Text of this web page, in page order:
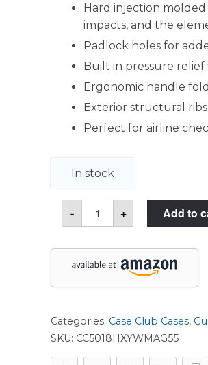
Hard injection
impacts, and the
Padlock holes for
Built in pressure relief
Ergonomic handle
Exterior structural
Perfect for airline
In stock
-
55
Pistol
Magazine
quantity
+ Add to
Categories: Case Club Cases,
SKU: CC5018HXYWMAG55